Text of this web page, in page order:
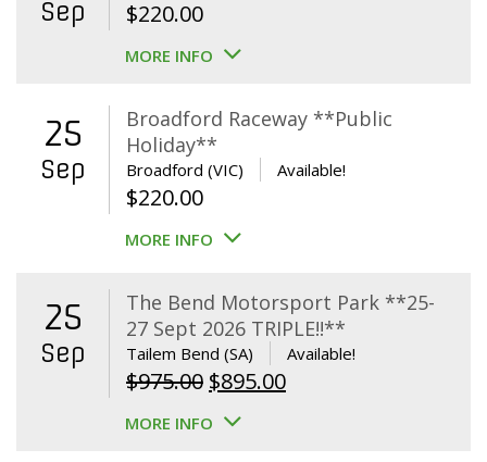
Sep $220.00
MORE INFO
25
Sep
Broadford Raceway **Public
Holiday**
Broadford (VIC) Available!
$220.00
MORE INFO
25
Sep
The Bend Motorsport Park **25-
27 Sept 2026 TRIPLE!!**
Tailem Bend (SA) Available!
$975.00 Original
price
$895.00Current
MORE INFO